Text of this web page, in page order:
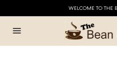
WELCOME TO THE